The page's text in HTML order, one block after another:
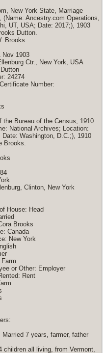
New York State, Marriage
(Name: Ancestry.com Operations,
UT, USA; Date: 2017;), 1903
Dutton.
Brooks
Nov 1903
Ctr., New York, USA
24274
Number:
the Bureau of the Census, 1910
National Archives; Location:
Date: Washington, D.C.;), 1910
Brooks.
Clinton, New York
House: Head
Brooks
Canada
New York
Farm
or Other: Employer
Rent
7 years, farmer, father
children all living, from Vermont,